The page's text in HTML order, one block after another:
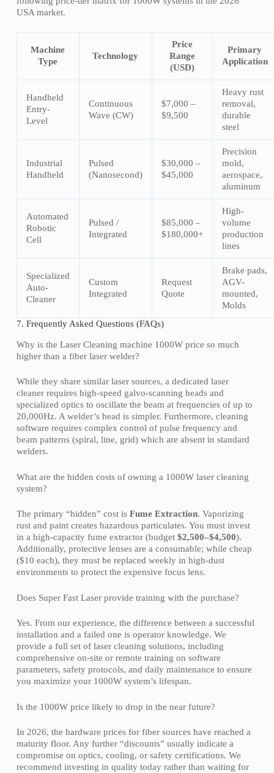
USA market.
Machine
Type
Technology
Price
Range
(USD)
Primary
Application
Handheld
Entry-
Level
Continuous
Wave (CW)
$7,000 –
$9,500
Heavy rust
removal,
durable
steel
Industrial
Handheld
Pulsed
(Nanosecond)
$30,000 –
$45,000
Precision
mold,
aerospace,
aluminum
Automated
Robotic
Cell
Pulsed /
Integrated
$85,000 –
$180,000+
High-
volume
production
lines
Specialized
Auto-
Cleaner
Custom
Integrated
Request
Quote
Brake pads,
AGV-
mounted,
Molds
7. Frequently Asked Questions (FAQs)
Why is the Laser Cleaning machine 1000W price so much
higher than a fiber laser welder?
While they share similar laser sources, a dedicated laser
cleaner requires high-speed galvo-scanning heads and
specialized optics to oscillate the beam at frequencies of up to
20,000Hz. A welder’s head is simpler. Furthermore, cleaning
software requires complex control of pulse frequency and
beam patterns (spiral, line, grid) which are absent in standard
welders.
What are the hidden costs of owning a 1000W laser cleaning
system?
The primary “hidden” cost is Fume Extraction. Vaporizing
rust and paint creates hazardous particulates. You must invest
in a high-capacity fume extractor (budget $2,500–$4,500).
Additionally, protective lenses are a consumable; while cheap
($10 each), they must be replaced weekly in high-dust
environments to protect the expensive focus lens.
Does Super Fast Laser provide training with the purchase?
Yes. From our experience, the difference between a successful
installation and a failed one is operator knowledge. We
provide a full set of laser cleaning solutions, including
comprehensive on-site or remote training on software
parameters, safety protocols, and daily maintenance to ensure
you maximize your 1000W system’s lifespan.
Is the 1000W price likely to drop in the near future?
In 2026, the hardware prices for fiber sources have reached a
maturity floor. Any further “discounts” usually indicate a
compromise on optics, cooling, or safety certifications. We
recommend investing in quality today rather than waiting for